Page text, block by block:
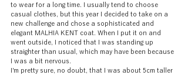
to wear for a long time. I usually tend to choose
casual clothes, but this year I decided to take on a
new challenge and chose a sophisticated and
elegant MALHIA KENT coat. When I put it on and
went outside, I noticed that I was standing up
straighter than usual, which may have been because
I was a bit nervous.
I'm pretty sure, no doubt, that I was about 5cm taller